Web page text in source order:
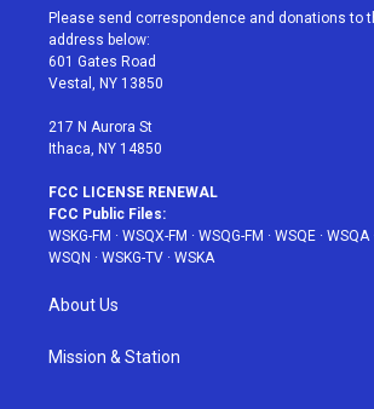
t
e
r
a
g
r
a
u
e
b
Please send correspondence and donations to
address below:
601 Gates Road
Vestal, NY 13850
217 N Aurora St
Ithaca, NY 14850
FCC LICENSE RENEWAL
FCC Public Files:
WSKG-FM · WSQX-FM · WSQG-FM · WSQE · WSQA·
WSQN · WSKG-TV · WSKA
About Us
Mission & Station